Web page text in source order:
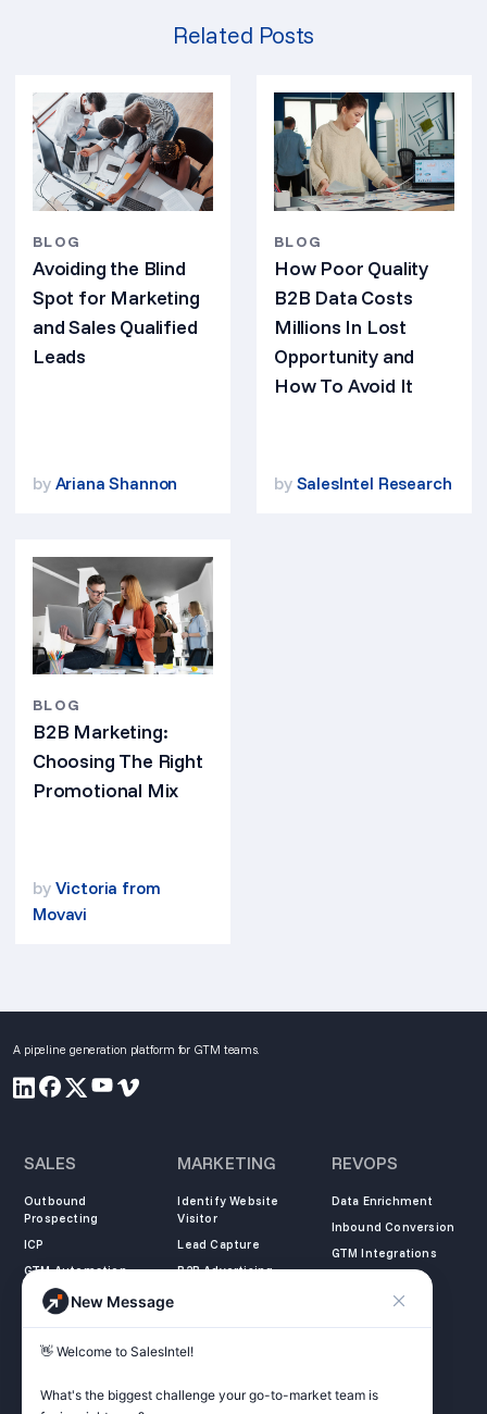
Related Posts
BLOG
Avoiding the Blind
Spot for Marketing
and Sales Qualified
Leads
by Ariana Shannon
BLOG
How Poor Quality
B2B Data Costs
Millions In Lost
Opportunity and
How To Avoid It
by SalesIntel Research
BLOG
B2B Marketing:
Choosing The Right
Promotional Mix
by Victoria from
Movavi
A pipeline generation platform for GTM teams.
SALES
Outbound
Prospecting
ICP
GTM Automation
MARKETING
Identify Website
Visitor
Lead Capture
B2B Advertising
REVOPS
Data Enrichment
Inbound Conversion
GTM Integrations
COMPANY
About Us
Partners
LEARN
SalesIntel Academy
Resource Center
LEGAL
Privacy Policy
New Message
👋 Welcome to SalesIntel!
What's the biggest challenge your go-to-market team is